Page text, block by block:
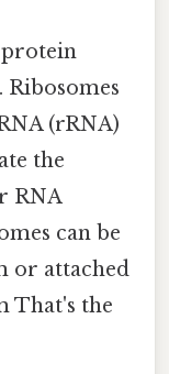
protein
Ribosomes
(rRNA)
the
RNA
can be
or attached
That's the